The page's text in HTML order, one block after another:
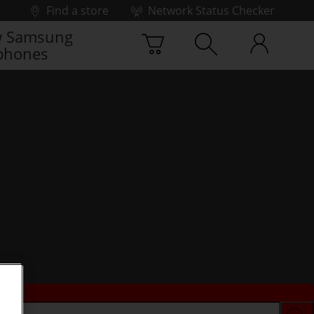
Find a store
Network Status Checker
Samsung